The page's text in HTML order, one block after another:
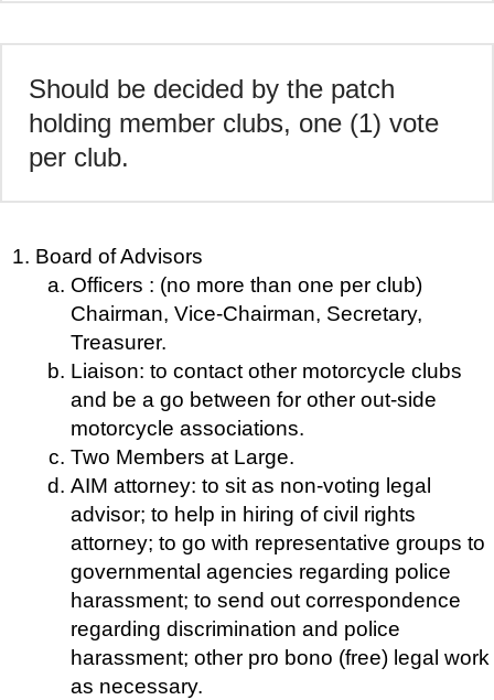
Should be decided by the patch
holding member clubs, one (1) vote
per club.
Board of Advisors
Officers : (no more than one per club)
Chairman, Vice-Chairman, Secretary,
Treasurer.
Liaison: to contact other motorcycle clubs
and be a go between for other out-side
motorcycle associations.
Two Members at Large.
AIM attorney: to sit as non-voting legal
advisor; to help in hiring of civil rights
attorney; to go with representative groups to
governmental agencies regarding police
harassment; to send out correspondence
regarding discrimination and police
harassment; other pro bono (free) legal work
as necessary.